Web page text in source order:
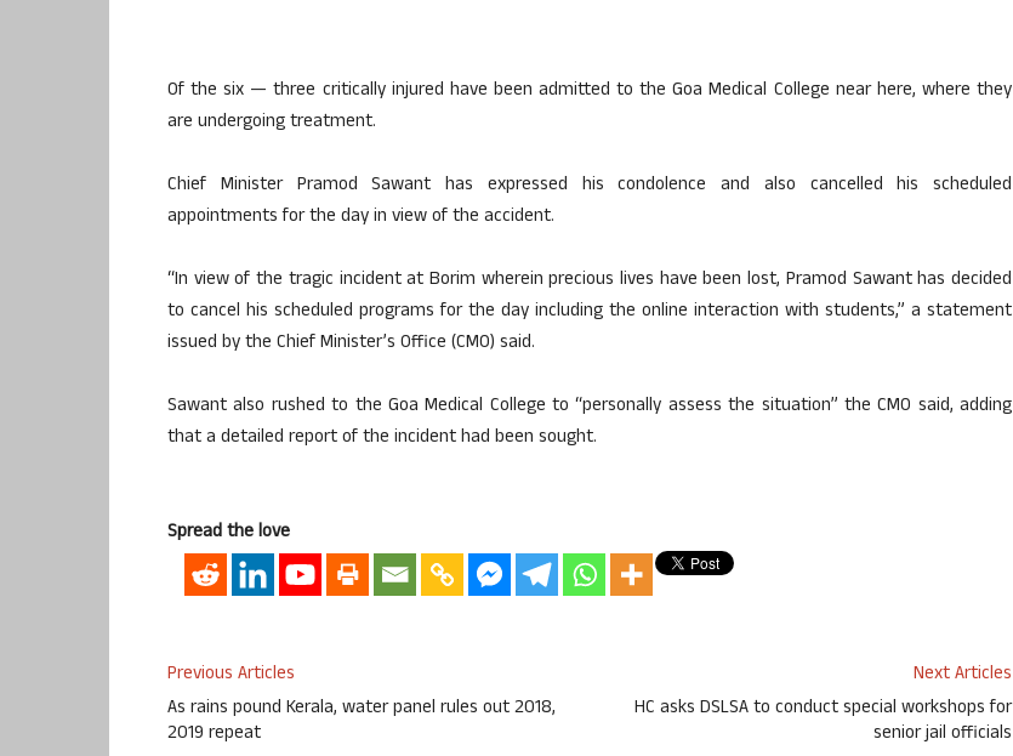
Of the six — three critically injured have been admitted to the Goa Medical College near here, where they
are undergoing treatment.
Chief Minister Pramod Sawant has expressed his condolence and also cancelled his scheduled
appointments for the day in view of the accident.
“In view of the tragic incident at Borim wherein precious lives have been lost, Pramod Sawant has decided
to cancel his scheduled programs for the day including the online interaction with students,” a statement
issued by the Chief Minister’s Office (CMO) said.
Sawant also rushed to the Goa Medical College to “personally assess the situation” the CMO said, adding
that a detailed report of the incident had been sought.
Spread the love
Previous Articles
As rains pound Kerala, water panel rules out 2018,
2019 repeat
Next Articles
HC asks DSLSA to conduct special workshops for
senior jail officials